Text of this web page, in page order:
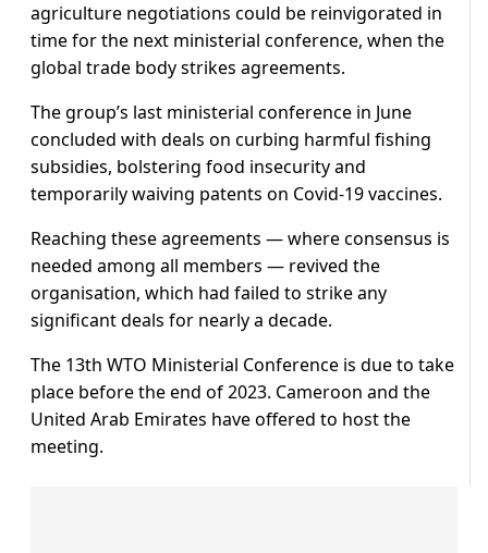
agriculture negotiations could be reinvigorated in
time for the next ministerial conference, when the
global trade body strikes agreements.
The group’s last ministerial conference in June
concluded with deals on curbing harmful fishing
subsidies, bolstering food insecurity and
temporarily waiving patents on Covid-19 vaccines.
Reaching these agreements — where consensus is
needed among all members — revived the
organisation, which had failed to strike any
significant deals for nearly a decade.
The 13th WTO Ministerial Conference is due to take
place before the end of 2023. Cameroon and the
United Arab Emirates have offered to host the
meeting.